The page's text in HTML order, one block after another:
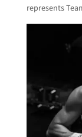
represents